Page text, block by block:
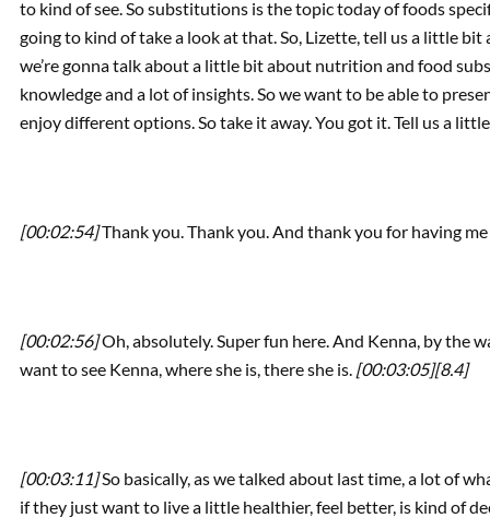
to kind of see. So substitutions is the topic today of foods
going to kind of take a look at that. So, Lizette, tell us a little bit
we’re gonna talk about a little bit about nutrition and food
knowledge and a lot of insights. So we want to be able to
enjoy different options. So take it away. You got it. Tell us a
[00:02:54]Thank you. Thank you. And thank you for having
[00:02:56]Oh, absolutely. Super fun here. And Kenna, by the
want to see Kenna, where she is, there she is. [00:03:05][8.4]
[00:03:11]So basically, as we talked about last time, a lot of
if they just want to live a little healthier, feel better, is kind of